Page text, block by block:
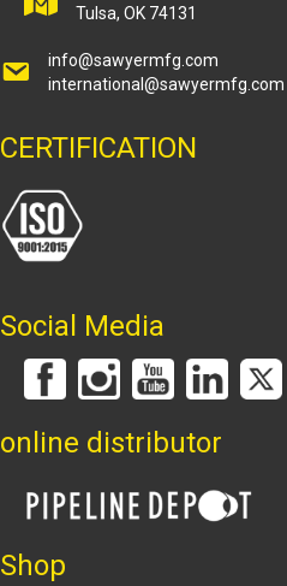
Tulsa, OK 74131
info@sawyermfg.com
international@sawyermfg.com
CERTIFICATION
Social Media
online distributor
Shop